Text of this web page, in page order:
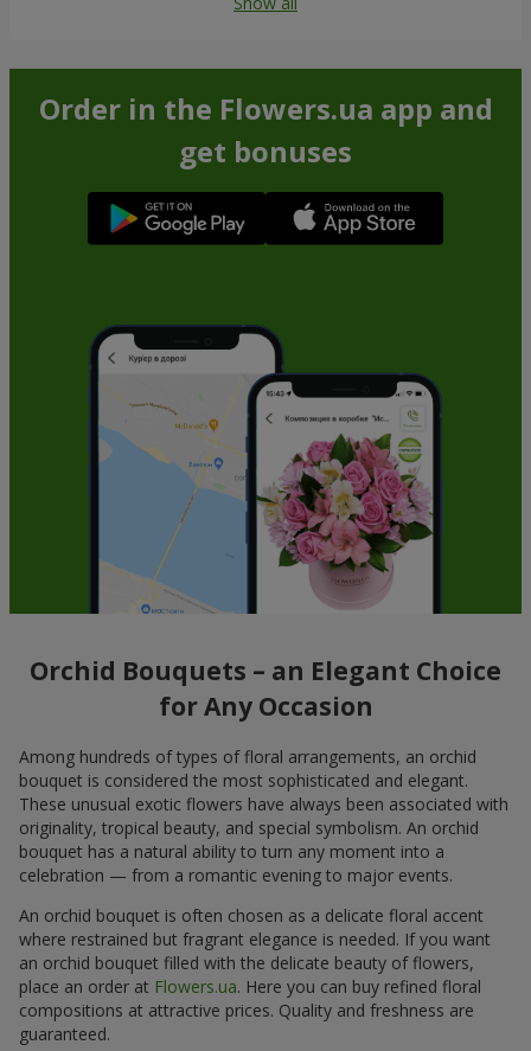
Order in the Flowers.ua app and
get bonuses
Orchid Bouquets – an Elegant Choice
for Any Occasion
Among hundreds of types of floral arrangements, an orchid
bouquet is considered the most sophisticated and elegant.
These unusual exotic flowers have always been associated with
originality, tropical beauty, and special symbolism. An orchid
bouquet has a natural ability to turn any moment into a
celebration — from a romantic evening to major events.
An orchid bouquet is often chosen as a delicate floral accent
where restrained but fragrant elegance is needed. If you want
an orchid bouquet filled with the delicate beauty of flowers,
place an order at Flowers.ua. Here you can buy refined floral
compositions at attractive prices. Quality and freshness are
guaranteed.